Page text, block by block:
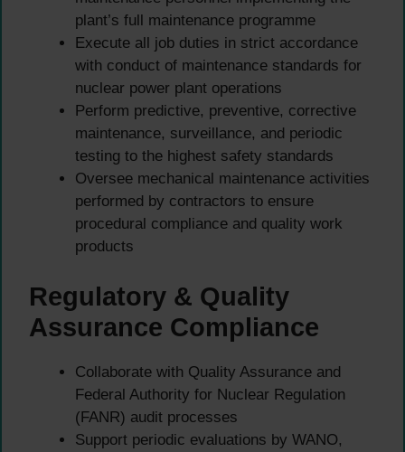
plant’s full maintenance programme
Execute all job duties in strict accordance
with conduct of maintenance standards for
nuclear power plant operations
Perform predictive, preventive, corrective
maintenance, surveillance, and periodic
testing to the highest safety standards
Oversee mechanical maintenance activities
performed by contractors to ensure
procedural compliance and quality work
products
Regulatory & Quality
Assurance Compliance
Collaborate with Quality Assurance and
Federal Authority for Nuclear Regulation
(FANR) audit processes
Support periodic evaluations by WANO,